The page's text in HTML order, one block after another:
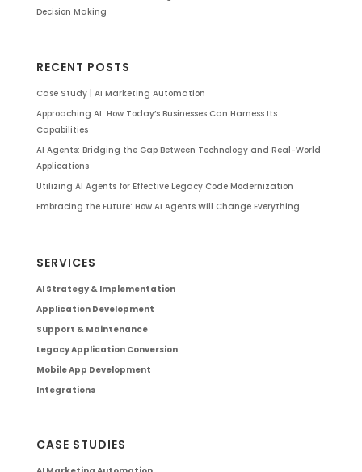
Decision Making
RECENT POSTS
Case Study | AI Marketing Automation
Approaching AI: How Today’s Businesses Can Harness Its
Capabilities
AI Agents: Bridging the Gap Between Technology and Real-World
Applications
Utilizing AI Agents for Effective Legacy Code Modernization
Embracing the Future: How AI Agents Will Change Everything
SERVICES
AI Strategy & Implementation
Application Development
Support & Maintenance
Legacy Application Conversion
Mobile App Development
Integrations
CASE STUDIES